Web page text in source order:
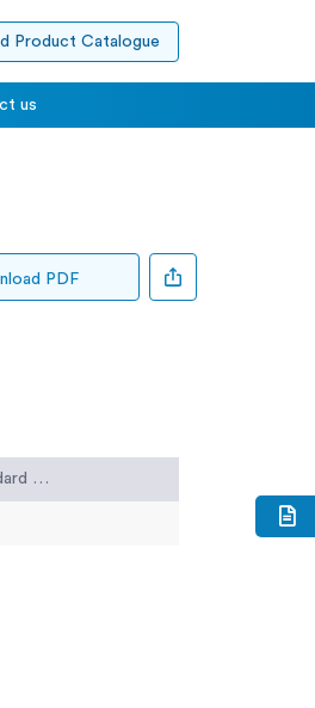
Product Catalogue
us
PDF
Standard Code